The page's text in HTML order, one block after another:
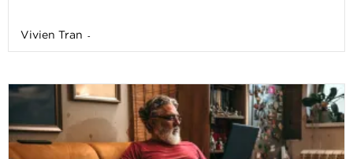
Vivien Tran -